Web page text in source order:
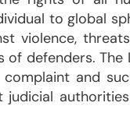
to global
violence,
defenders.
and